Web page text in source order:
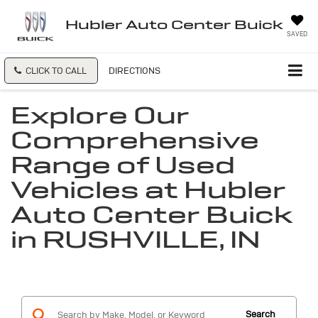
Hubler Auto Center Buick
SAVED
CLICK TO CALL DIRECTIONS
Explore Our
Comprehensive
Range of Used
Vehicles at Hubler
Auto Center Buick
in RUSHVILLE, IN
Search